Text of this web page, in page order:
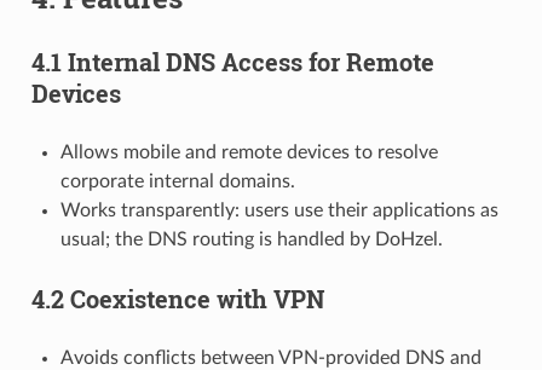
4.1 Internal DNS Access for Remote
Devices
Allows mobile and remote devices to resolve
corporate internal domains.
Works transparently: users use their applications as
usual; the DNS routing is handled by DoHzel.
4.2 Coexistence with VPN
Avoids conflicts between VPN-provided DNS and